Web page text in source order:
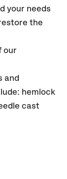
your needs
the
our
and
hemlock
cast